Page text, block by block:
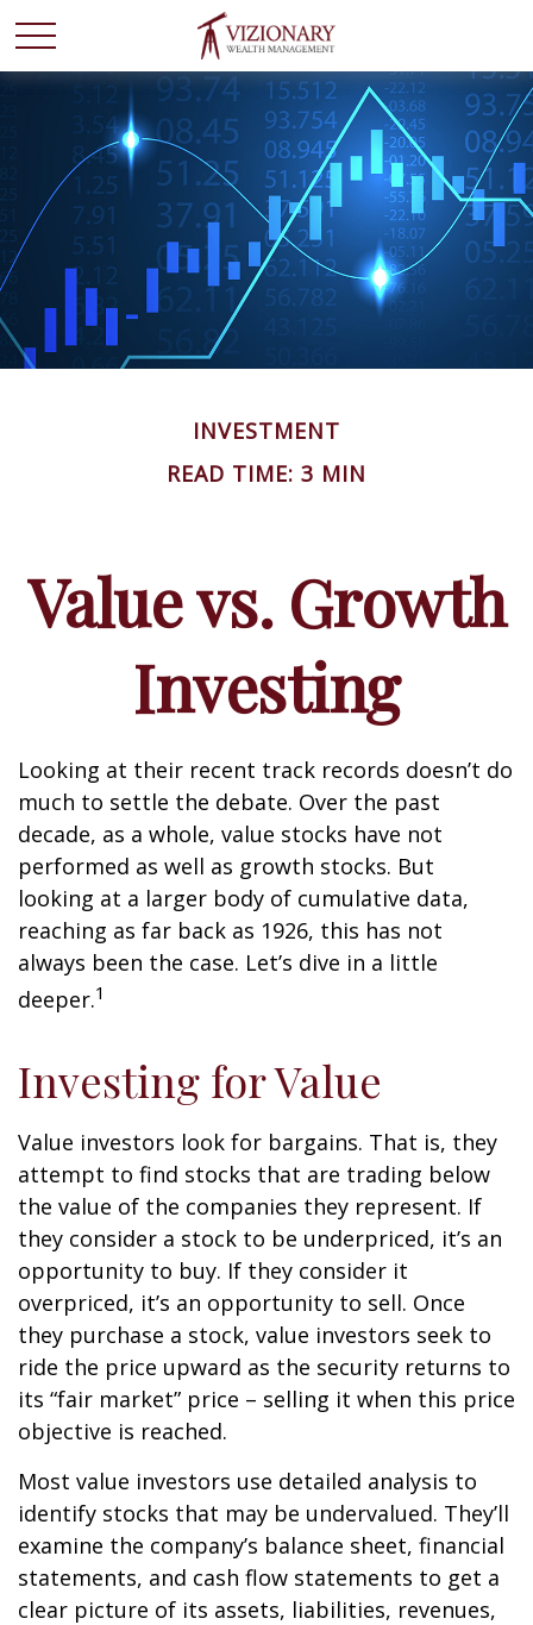
INVESTMENT
READ TIME: 3 MIN
Value vs. Growth
Investing
Looking at their recent track records doesn’t do
much to settle the debate. Over the past
decade, as a whole, value stocks have not
performed as well as growth stocks. But
looking at a larger body of cumulative data,
reaching as far back as 1926, this has not
always been the case. Let’s dive in a little
deeper.1
Investing for Value
Value investors look for bargains. That is, they
attempt to find stocks that are trading below
the value of the companies they represent. If
they consider a stock to be underpriced, it’s an
opportunity to buy. If they consider it
overpriced, it’s an opportunity to sell. Once
they purchase a stock, value investors seek to
ride the price upward as the security returns to
its “fair market” price – selling it when this price
objective is reached.
Most value investors use detailed analysis to
identify stocks that may be undervalued. They’ll
examine the company’s balance sheet, financial
statements, and cash flow statements to get a
clear picture of its assets, liabilities, revenues,